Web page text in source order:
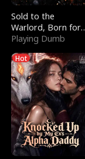
Sold to the
Warlord, Born for
the Sky
Playing Dumb
Hot